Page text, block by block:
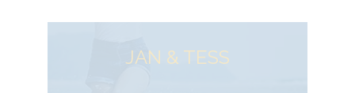
JAN & TESS